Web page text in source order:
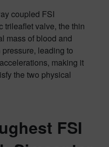
coupled FSI
trileaflet valve, the thin
mass of blood and
leading to
making it
the two physical
FSI